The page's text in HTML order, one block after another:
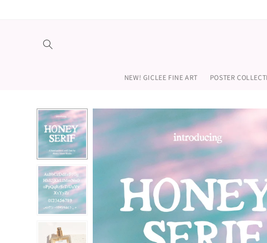
NEW! GICLEE FINE ART POSTER